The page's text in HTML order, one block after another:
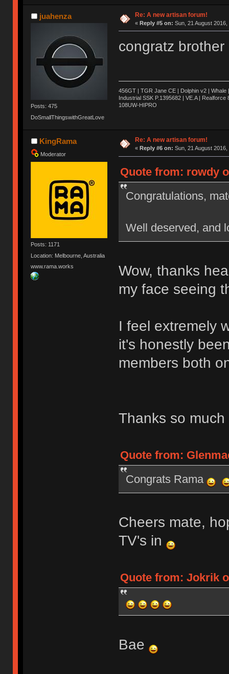
juahenza
Posts: 475
DoSmallThingswithGreatLove
Re: A new artisan forum!
« Reply #5 on: Sun, 21 August 2016,
congratz
456GT | TGR Jane CE | Dolphin v2 | Whale
Industrial SSK P.1395682 | VE.A |
108UW-HIPRO
KingRama
Moderator
Posts: 1171
Location: Melbourne, Australia
www.rama.works
Re: A new artisan forum!
« Reply #6 on: Sun, 21 August 2016,
Quote from: rowdy
Congratulations,
Well deserved, and
Wow, thanks
my face seeing
I feel extremely
it's honestly
members both
Thanks so
Quote from:
Congrats Rama
Cheers mate,
TV's in
Quote from: Jokrik
Bae